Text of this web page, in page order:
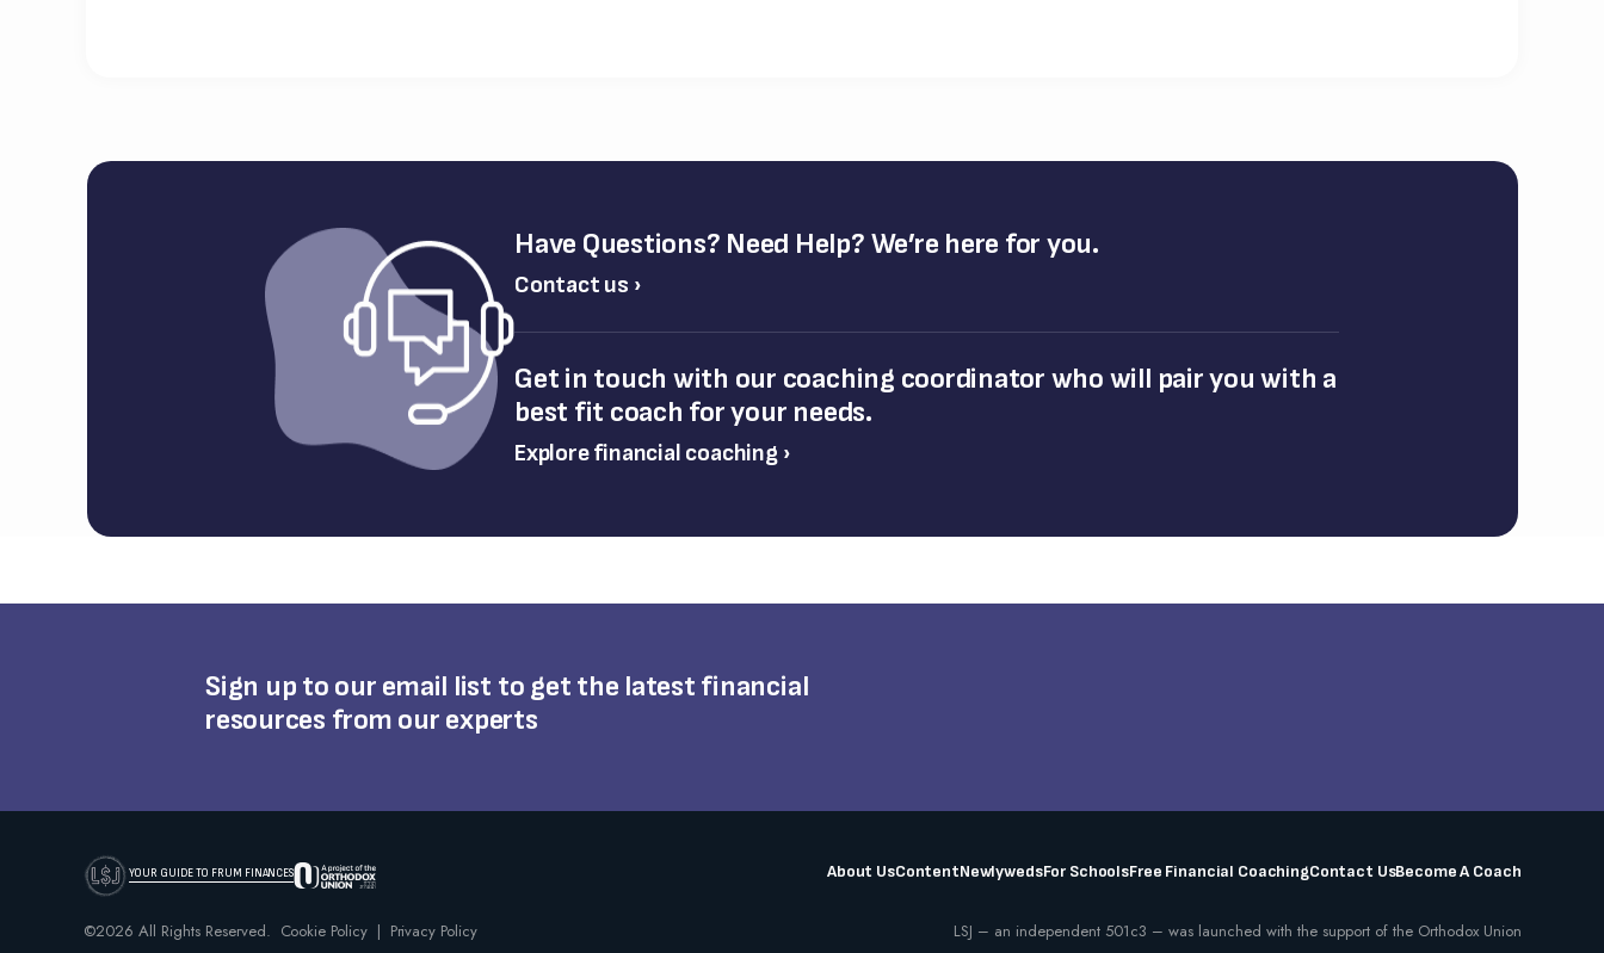
Have Questions? Need Help? We’re here for you.
Contact us ›
Get in touch with our coaching coordinator who will pair you with a
best fit coach for your needs.
Explore financial coaching ›
Sign up to our email list to get the latest financial
resources from our experts
YOUR GUIDE TO FRUM FINANCES About UsContentNewlywedsFor SchoolsFree Financial CoachingContact UsBecome A Coach
©2026 All Rights Reserved. Cookie Policy | Privacy Policy LSJ – an independent 501c3 – was launched with the support of the Orthodox Union